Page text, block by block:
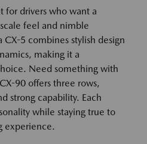
for drivers who want a
feel and nimble
5 combines stylish design
making it a
Need something with
90 offers three rows,
strong capability. Each
while staying true to
experience.